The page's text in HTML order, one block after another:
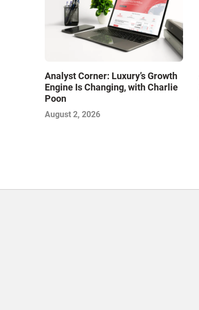
Analyst Corner: Luxury’s Growth
Engine Is Changing, with Charlie
Poon
August 2, 2026